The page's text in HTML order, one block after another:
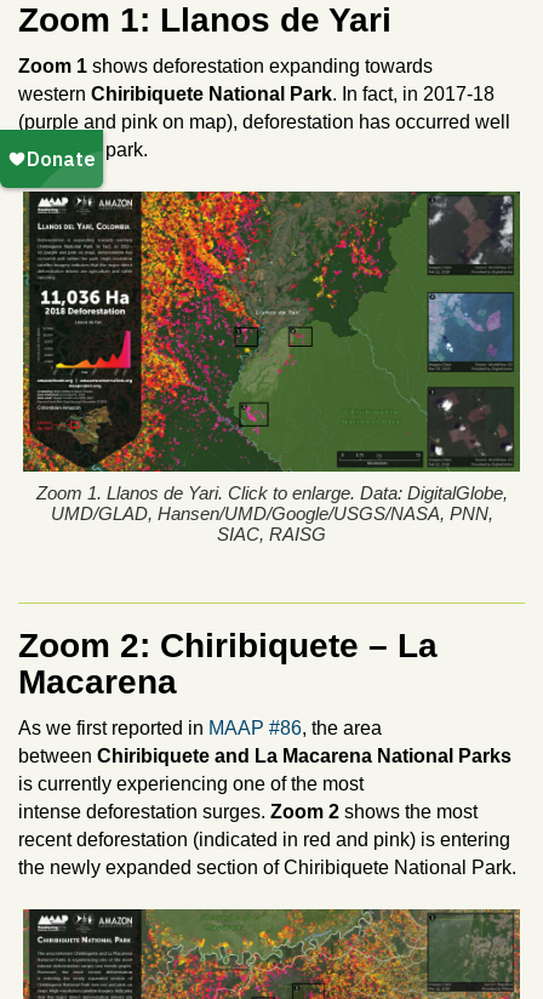
Zoom 1: Llanos de Yari
Zoom 1 shows deforestation expanding towards
western Chiribiquete National Park. In fact, in 2017-18
(purple and pink on map), deforestation has occurred well
within the park.
Zoom 1. Llanos de Yari. Click to enlarge. Data: DigitalGlobe,
UMD/GLAD, Hansen/UMD/Google/USGS/NASA, PNN,
SIAC, RAISG
Zoom 2: Chiribiquete – La
Macarena
As we first reported in MAAP #86, the area
between Chiribiquete and La Macarena National Parks
is currently experiencing one of the most
intense deforestation surges. Zoom 2 shows the most
recent deforestation (indicated in red and pink) is entering
the newly expanded section of Chiribiquete National Park.